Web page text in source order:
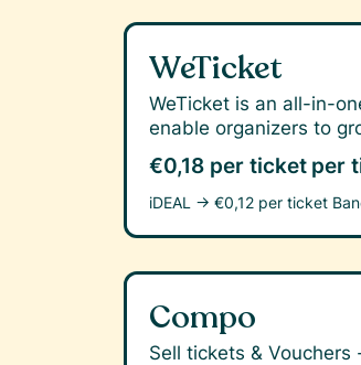
WeTicket
WeTicket is an all-in-
enable organizers to
€0,18 per ticket per
iDEAL → €0,12 per ticket
Compo
Sell tickets &